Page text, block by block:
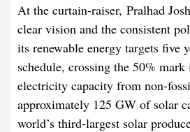
At the curtain-raiser, Pralhad
clear vision and the consistent
its renewable energy targets five
schedule, crossing the 50%
electricity capacity from non-
approximately 125 GW of solar
world’s third-largest solar